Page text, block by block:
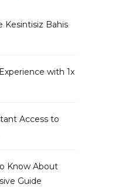
Kesintisiz Bahis
with 1x
Access to
Know About
Guide